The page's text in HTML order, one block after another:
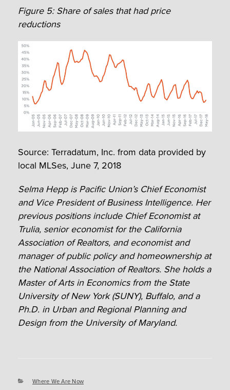
Figure 5: Share of sales that had price
reductions
Source: Terradatum, Inc. from data provided by
local MLSes, June 7, 2018
Selma Hepp is Pacific Union’s Chief Economist
and Vice President of Business Intelligence. Her
previous positions include Chief Economist at
Trulia, senior economist for the California
Association of Realtors, and economist and
manager of public policy and homeownership at
the National Association of Realtors. She holds a
Master of Arts in Economics from the State
University of New York (SUNY), Buffalo, and a
Ph.D. in Urban and Regional Planning and
Design from the University of Maryland.
Categories
Where We Are Now